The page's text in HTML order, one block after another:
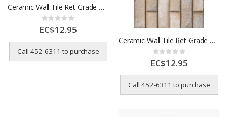
Ceramic Wall Tile Ret Grade A 32x62 Stone-Like Grey 32HDA63
Rating:
0%
EC$12.95
Call 452-6311 to purchase
Ceramic Wall Tile Ret Grade A 32x62 Brick-Lay Pattern 32HDA15
Rating:
0%
EC$12.95
Call 452-6311 to purchase